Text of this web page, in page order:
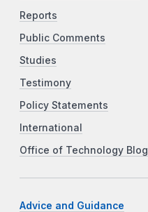
Reports
Public Comments
Studies
Testimony
Policy Statements
International
Office of Technology Blog
Advice and Guidance